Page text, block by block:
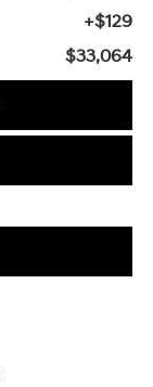
+$129
$33,064